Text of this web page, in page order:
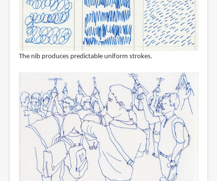
The nib produces predictable uniform strokes.